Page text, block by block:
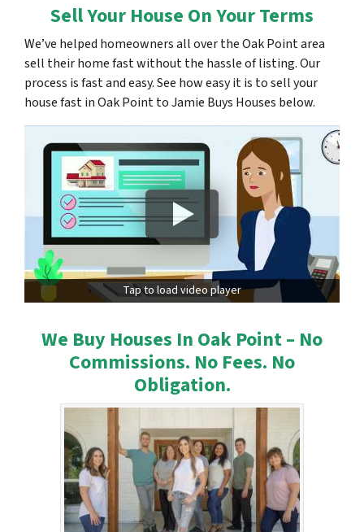
Sell Your House On Your Terms
We’ve helped homeowners all over the Oak Point area
sell their home fast without the hassle of listing. Our
process is fast and easy. See how easy it is to sell your
house fast in Oak Point to Jamie Buys Houses below.
Tap to load video player
We Buy Houses In Oak Point – No
Commissions. No Fees. No
Obligation.